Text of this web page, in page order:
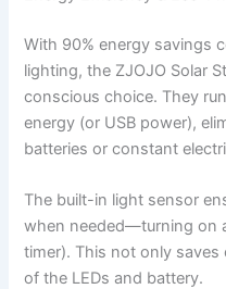
With 90% energy savings
lighting, the ZJOJO Solar
conscious choice. They
energy (or USB power),
batteries or constant
The built-in light sensor
when needed—turning on
timer). This not only
of the LEDs and battery.